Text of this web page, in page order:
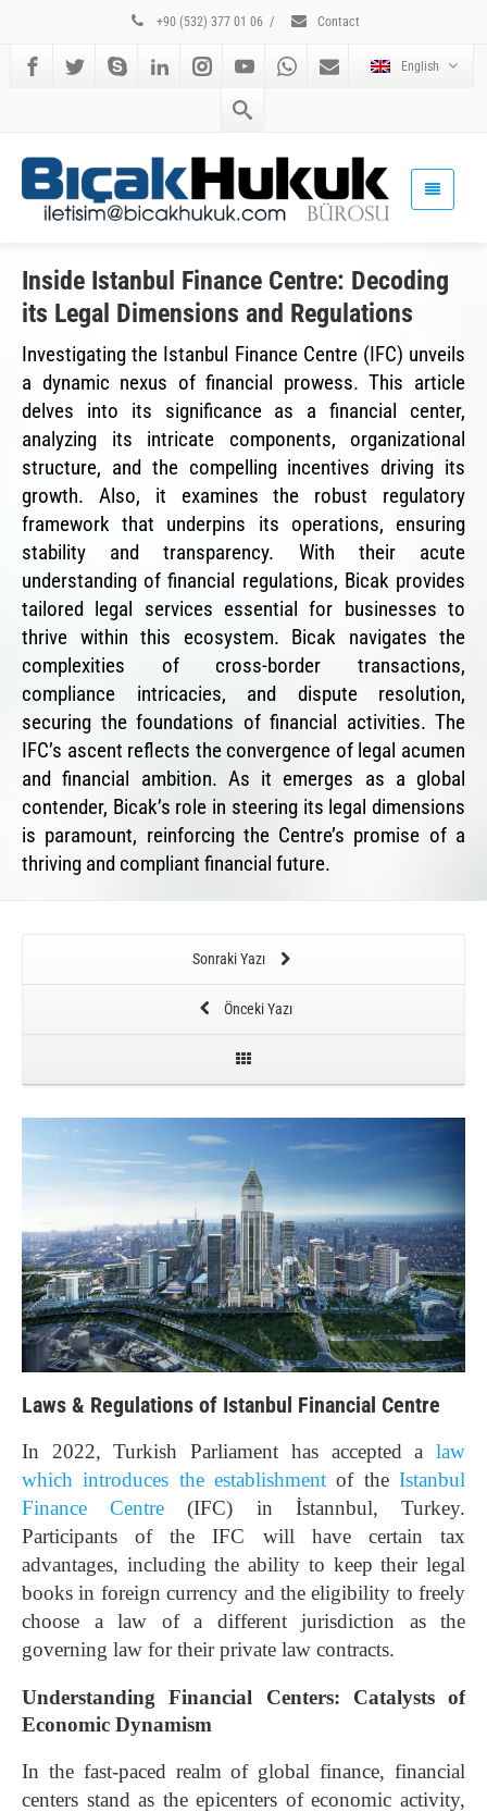
+90 (532) 377 01 06 / Contact
English
Inside Istanbul Finance Centre: Decoding
its Legal Dimensions and Regulations
Investigating the Istanbul Finance Centre (IFC) unveils
a dynamic nexus of financial prowess. This article
delves into its significance as a financial center,
analyzing its intricate components, organizational
structure, and the compelling incentives driving its
growth. Also, it examines the robust regulatory
framework that underpins its operations, ensuring
stability and transparency. With their acute
understanding of financial regulations, Bicak provides
tailored legal services essential for businesses to
thrive within this ecosystem. Bicak navigates the
complexities of cross-border transactions,
compliance intricacies, and dispute resolution,
securing the foundations of financial activities. The
IFC’s ascent reflects the convergence of legal acumen
and financial ambition. As it emerges as a global
contender, Bicak’s role in steering its legal dimensions
is paramount, reinforcing the Centre’s promise of a
thriving and compliant financial future.
Sonraki Yazı
Önceki Yazı
Laws & Regulations of Istanbul Financial Centre
In 2022, Turkish Parliament has accepted a law
which introduces the establishment of the Istanbul
Finance Centre (IFC) in İstannbul, Turkey.
Participants of the IFC will have certain tax
advantages, including the ability to keep their legal
books in foreign currency and the eligibility to freely
choose a law of a different jurisdiction as the
governing law for their private law contracts.
Understanding Financial Centers: Catalysts of
Economic Dynamism
In the fast-paced realm of global finance, financial
centers stand as the epicenters of economic activity,